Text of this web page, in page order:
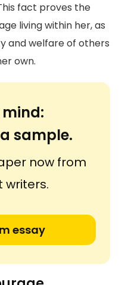
fact proves the
living within her, as
and welfare of others
own.
mind:
sample.
now from
writers.
essay